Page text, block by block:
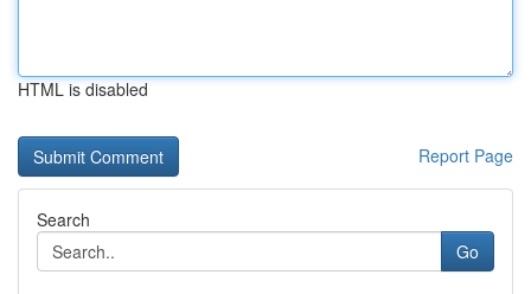
HTML is disabled
Report Page
Search
Go